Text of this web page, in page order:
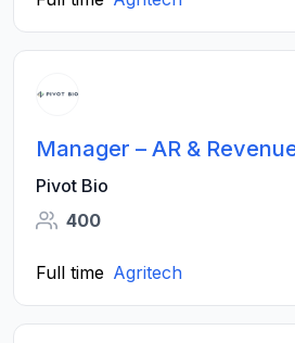
Manager – AR &
Pivot Bio
400
Full time Agritech